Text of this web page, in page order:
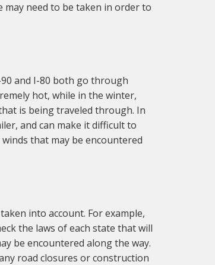
may need to be taken in order to
and I-80 both go through
hot, while in the winter,
is being traveled through. In
and can make it difficult to
that may be encountered
into account. For example,
the laws of each state that will
be encountered along the way.
road closures or construction